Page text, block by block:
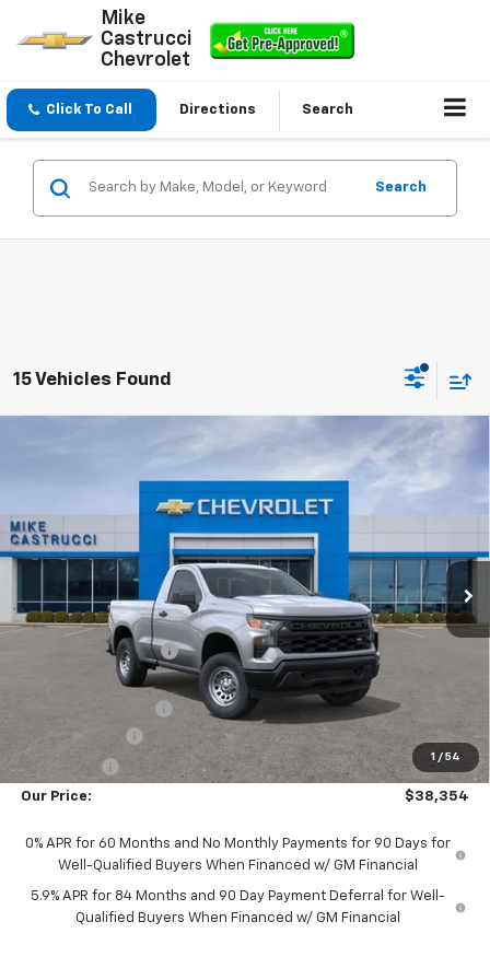
Mike
Castrucci
Chevrolet
Click To Call Directions Search
Search
15 Vehicles Found
1 / 54
Chevrolet Silverado 1500 WT
VIN: 3GCNKAEK2TG331582Stock:TG331582Model: CK10703
Courtesy Transportation Unit Ext. Int.
$37,956
SALE PRICE
MSRP: $43,540
Castrucci Discount 1
Customer Cash
-$2,000
-$750
Our Price: $38,354
0% APR for 60 Months and No Monthly Payments for 90 Days for
Well-Qualified Buyers When Financed w/ GM Financial
5.9% APR for 84 Months and 90 Day Payment Deferral for Well-
Qualified Buyers When Financed w/ GM Financial